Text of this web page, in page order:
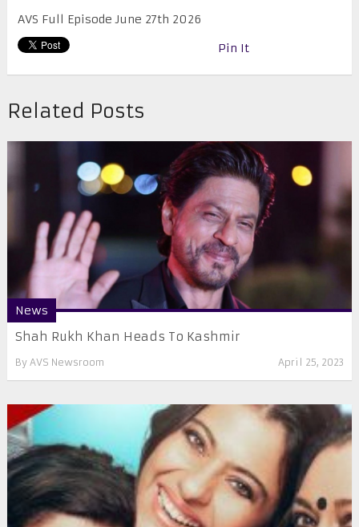
AVS Full Episode June 27th 2026
Pin It
Related Posts
News
Shah Rukh Khan Heads To Kashmir
By AVS Newsroom April 25, 2023